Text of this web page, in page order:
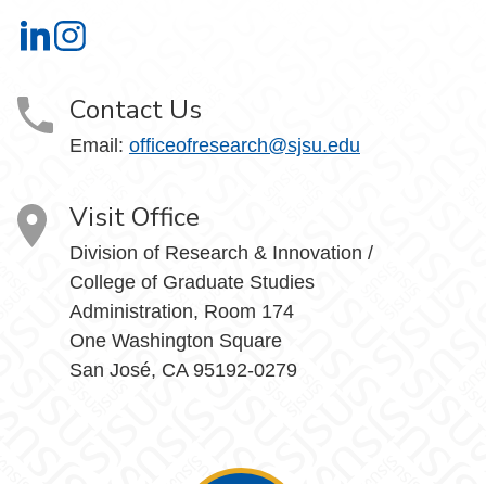
Office of Research on LinkedIn
Office of Research on Instagram
Contact Us
Email: officeofresearch@sjsu.edu
Visit Office
Division of Research & Innovation /
College of Graduate Studies
Administration, Room 174
One Washington Square
San José, CA 95192-0279